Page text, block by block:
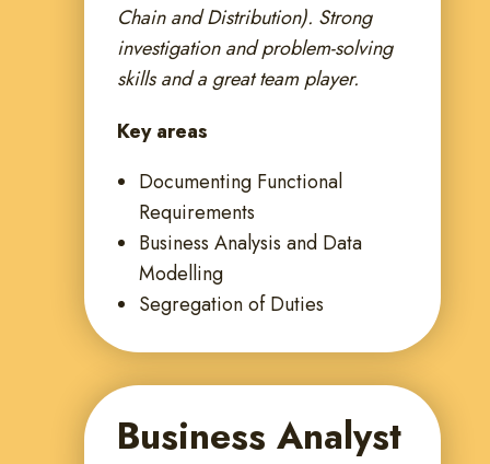
Chain and Distribution). Strong
investigation and problem-solving
skills and a great team player.
Key areas
Documenting Functional
Requirements
Business Analysis and Data
Modelling
Segregation of Duties
Business Analyst